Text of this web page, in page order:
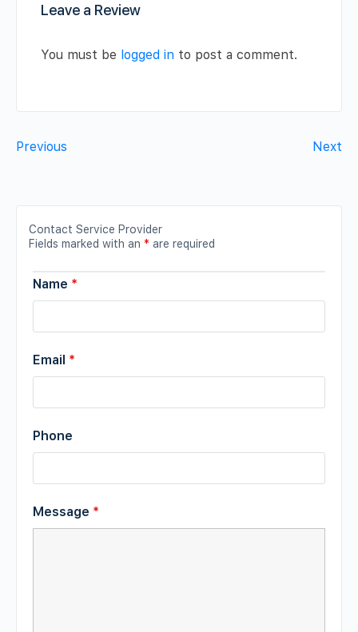
Leave a Review
You must be logged in to post a comment.
Previous Next
Contact Service Provider
Fields marked with an * are required
Name *
Email *
Phone
Message *